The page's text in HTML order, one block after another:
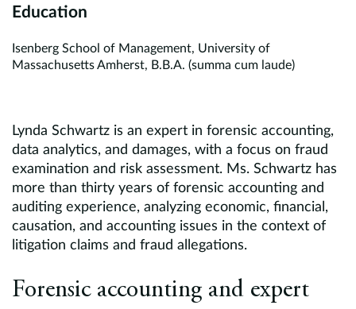
Education
Isenberg School of Management, University of
Massachusetts Amherst, B.B.A. (summa cum laude)
Lynda Schwartz is an expert in forensic accounting,
data analytics, and damages, with a focus on fraud
examination and risk assessment. Ms. Schwartz has
more than thirty years of forensic accounting and
auditing experience, analyzing economic, financial,
causation, and accounting issues in the context of
litigation claims and fraud allegations.
Forensic accounting and expert